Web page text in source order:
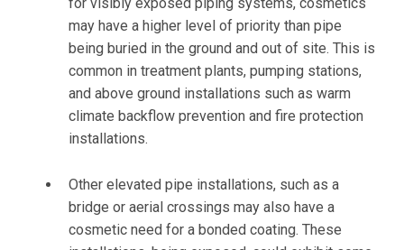
may have a higher level of priority than pipe
being buried in the ground and out of site. This is
common in treatment plants, pumping stations,
and above ground installations such as warm
climate backflow prevention and fire protection
installations.
Other elevated pipe installations, such as a
bridge or aerial crossings may also have a
cosmetic need for a bonded coating. These